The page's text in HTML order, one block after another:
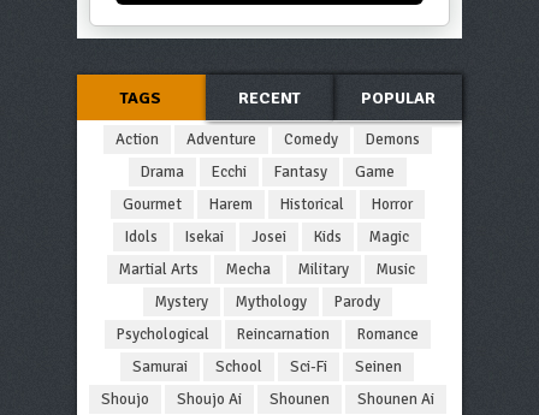
TAGS RECENT POPULAR
Action Adventure Comedy
Demons
Drama
Ecchi Fantasy
Game
Gourmet
Harem Historical
Horror
Idols
Isekai Josei Kids
Magic
Martial Arts
Mecha Military
Music
Mystery
Mythology
Parody
Psychological
Reincarnation
Romance
Samurai
School Sci-Fi
Seinen
Shoujo
Shoujo Ai Shounen
Shounen Ai